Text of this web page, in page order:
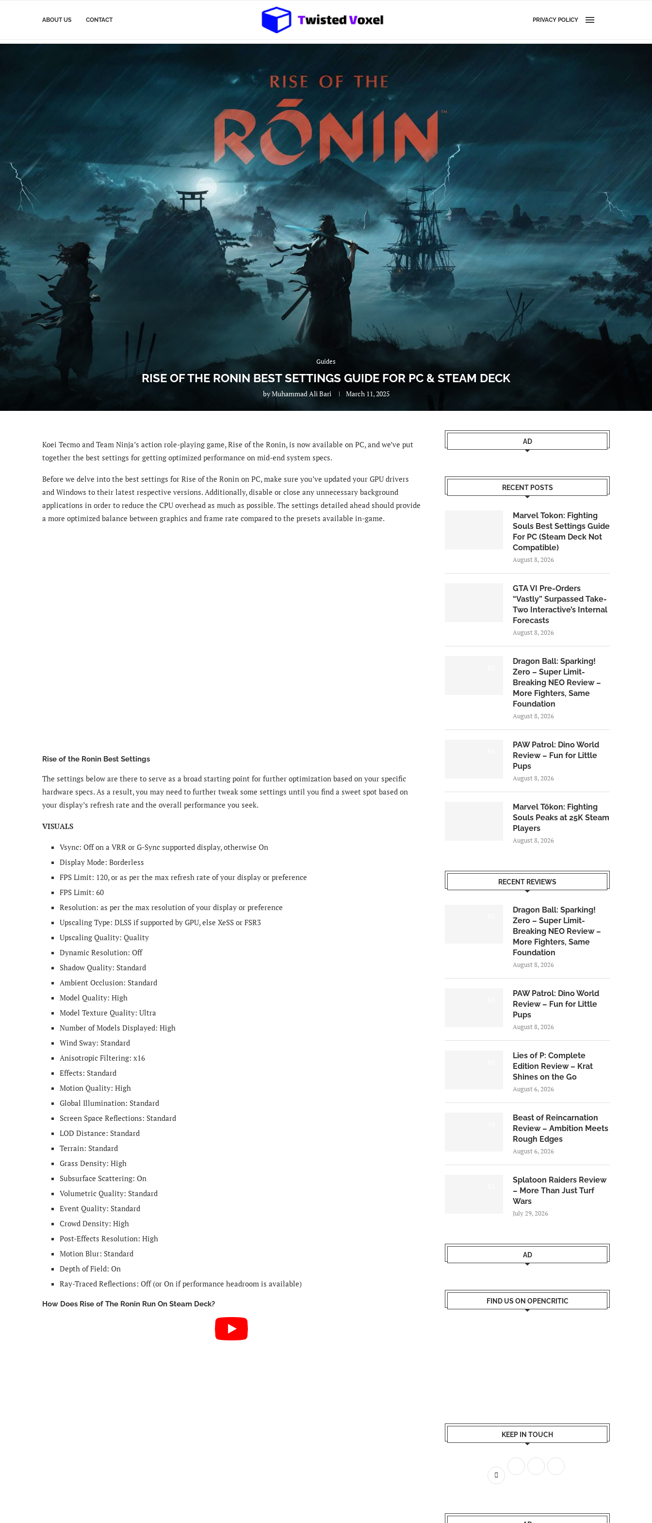
ABOUT US CONTACT PRIVACY POLICY
Guides
RISE OF THE RONIN BEST SETTINGS GUIDE FOR PC & STEAM DECK
byMuhammad Ali Bari March 11, 2025
Koei Tecmo and Team Ninja’s action role-playing game, Rise of the Ronin, is now available on PC, and we’ve put
together the best settings for getting optimized performance on mid-end system specs.
Before we delve into the best settings for Rise of the Ronin on PC, make sure you’ve updated your GPU drivers
and Windows to their latest respective versions. Additionally, disable or close any unnecessary background
applications in order to reduce the CPU overhead as much as possible. The settings detailed ahead should provide
a more optimized balance between graphics and frame rate compared to the presets available in-game.
Rise of the Ronin Best Settings
The settings below are there to serve as a broad starting point for further optimization based on your specific
hardware specs. As a result, you may need to further tweak some settings until you find a sweet spot based on
your display’s refresh rate and the overall performance you seek.
VISUALS
Vsync: Off on a VRR or G-Sync supported display, otherwise On
Display Mode​: Borderless
FPS Limit: 120, or as per the max refresh rate of your display or preference
FPS Limit: 60
Resolution: as per the max resolution of your display or preference
Upscaling Type: DLSS if supported by GPU, else XeSS or FSR3
Upscaling Quality: Quality
Dynamic Resolution: Off
Shadow Quality: Standard
Ambient Occlusion: Standard
Model Quality: High
Model Texture Quality: Ultra
Number of Models Displayed: High
Wind Sway: Standard
Anisotropic Filtering: x16
Effects: Standard
Motion Quality: High
Global Illumination: Standard
Screen Space Reflections: Standard
LOD Distance: Standard
Terrain: Standard
Grass Density: High
Subsurface Scattering: On
Volumetric Quality: Standard
Event Quality: Standard
Crowd Density: High
Post-Effects Resolution: High
Motion Blur: Standard
Depth of Field: On
Ray-Traced Reflections: Off (or On if performance headroom is available)
How Does Rise of The Ronin Run On Steam Deck?
AD
RECENT POSTS
Marvel Tokon: Fighting
Souls Best Settings Guide
For PC (Steam Deck Not
Compatible)
August 8, 2026
GTA VI Pre-Orders
“Vastly” Surpassed Take-
Two Interactive’s Internal
Forecasts
August 8, 2026
Dragon Ball: Sparking!
Zero – Super Limit-
Breaking NEO Review –
More Fighters, Same
Foundation
August 8, 2026
PAW Patrol: Dino World
Review – Fun for Little
Pups
August 8, 2026
Marvel Tōkon: Fighting
Souls Peaks at 25K Steam
Players
August 8, 2026
RECENT REVIEWS
Dragon Ball: Sparking!
Zero – Super Limit-
Breaking NEO Review –
More Fighters, Same
Foundation
August 8, 2026
PAW Patrol: Dino World
Review – Fun for Little
Pups
August 8, 2026
Lies of P: Complete
Edition Review – Krat
Shines on the Go
August 6, 2026
Beast of Reincarnation
Review – Ambition Meets
Rough Edges
August 6, 2026
Splatoon Raiders Review
– More Than Just Turf
Wars
July 29, 2026
AD
FIND US ON OPENCRITIC
KEEP IN TOUCH